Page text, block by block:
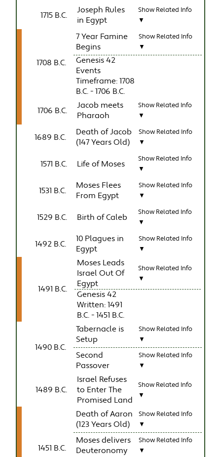
1715 B.C.
Joseph Rules
in Egypt
Show Related Info
▼
1708 B.C.
7 Year Famine
Begins
Show Related Info
▼
Genesis 42
Events
Timeframe: 1708
B.C. - 1706 B.C.
1706 B.C.
Jacob meets
Pharaoh
Show Related Info
▼
1689 B.C.
Death of Jacob
(147 Years Old)
Show Related Info
▼
1571 B.C. Life of Moses
Show Related Info
▼
1531 B.C.
Moses Flees
From Egypt
Show Related Info
▼
1529 B.C. Birth of Caleb
Show Related Info
▼
1492 B.C.
10 Plagues in
Egypt
Show Related Info
▼
1491 B.C.
Moses Leads
Israel Out Of
Egypt
Show Related Info
▼
Genesis 42
Written: 1491
B.C. - 1451 B.C.
1490 B.C.
Tabernacle is
Setup
Show Related Info
▼
Second
Passover
Show Related Info
▼
1489 B.C.
Israel Refuses
to Enter The
Promised Land
Show Related Info
▼
1451 B.C.
Death of Aaron
(123 Years Old)
Show Related Info
▼
Moses delivers
Deuteronomy
Show Related Info
▼